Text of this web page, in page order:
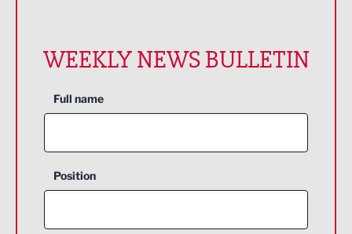
WEEKLY NEWS BULLETIN
Full name
Position